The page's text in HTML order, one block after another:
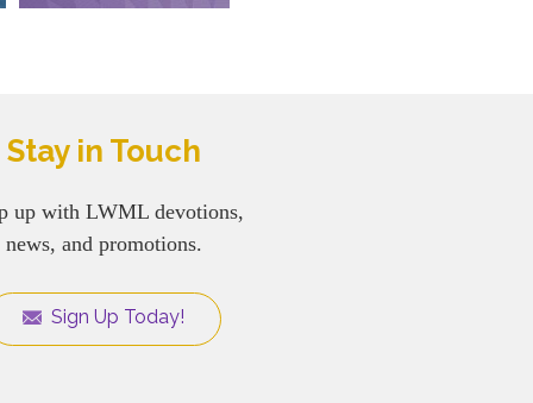
Stay in Touch
up with LWML devotions,
news, and promotions.
Sign Up Today!